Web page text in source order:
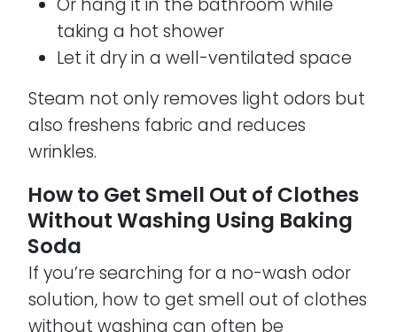
taking a hot shower
Let it dry in a well-ventilated space
Steam not only removes light odors but
also freshens fabric and reduces
wrinkles.
How to Get Smell Out of Clothes
Without Washing Using Baking
Soda
If you’re searching for a no-wash odor
solution, how to get smell out of clothes
without washing can often be